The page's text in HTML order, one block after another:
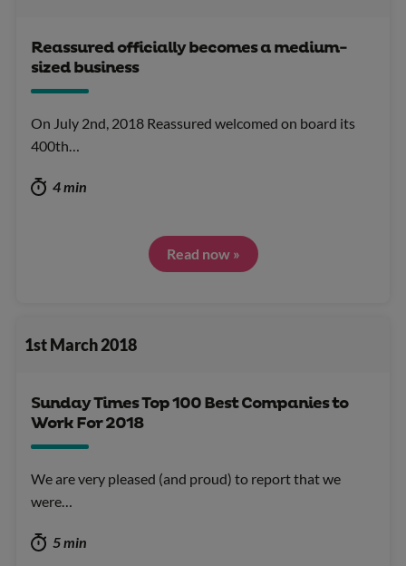
Reassured officially becomes a medium-
sized business
On July 2nd, 2018 Reassured welcomed on board its
400th…
4 min
Read now »
1st March 2018
Sunday Times Top 100 Best Companies to
Work For 2018
We are very pleased (and proud) to report that we
were…
5 min